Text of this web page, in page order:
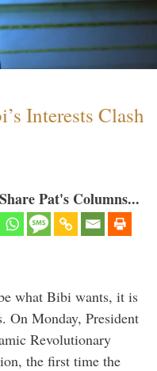
Interests Clash
Pat's Columns...
what Bibi wants, it is
On Monday, President
Revolutionary
the first time the